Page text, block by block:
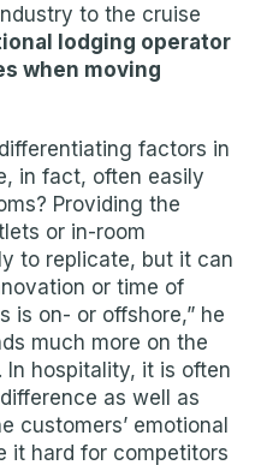
to the cruise
lodging operator
when moving
factors in
in fact, often easily
Providing the
or in-room
to replicate, but it can
or time of
is on- or offshore,” he
much more on the
hospitality, it is often
as well as
customers’ emotional
it hard for competitors